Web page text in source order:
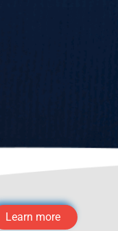
Learn more